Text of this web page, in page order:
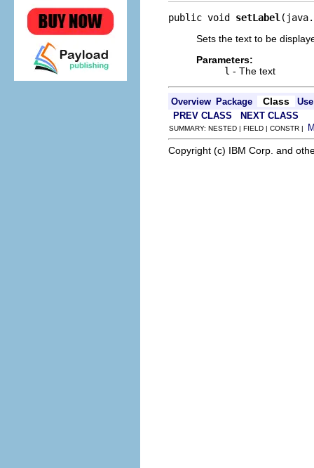
public void setLabel
Sets the text to be
Parameters:
l - The text
Overview Package Class
Use
PREV CLASS
NEXT CLASS
SUMMARY: NESTED | FIELD | CONSTR |
Copyright (c) IBM Corp. and